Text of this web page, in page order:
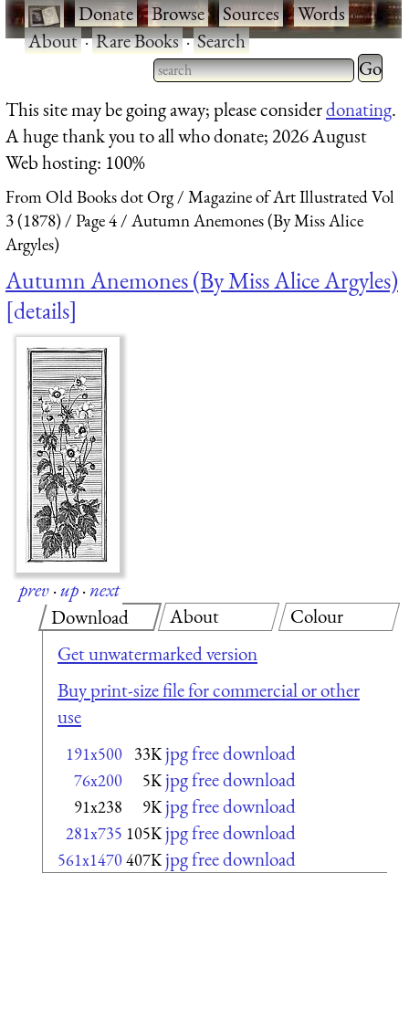
·Donate·Browse·Sources·Words·
About·Rare Books·Search
Type 2 or more characters
for results.
Type 2
for
This site may be going away; please considerdonating.
A huge thank you to all who donate; 2026 August
Web hosting: 100%
From Old Books dot Org
Magazine of Art Illustrated Vol
3 (1878)
Page 4
Autumn Anemones (By Miss Alice
Argyles)
Autumn Anemones (By Miss Alice Argyles)
details
prev·up·next
Download
Get unwatermarked version
Buy print-size file for commercial or other
use
191x500 33K jpg free download
76x200 5K jpg free download
91x238 9K jpg free download
281x735 105K jpg free download
561x1470407K jpg free download
About Colour